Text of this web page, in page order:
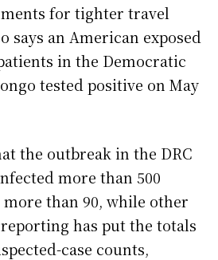
for tighter travel
says an American exposed
in the Democratic
tested positive on May
the outbreak in the DRC
more than 500
than 90, while other
has put the totals
case counts,